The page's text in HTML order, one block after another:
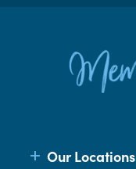
Our Locations